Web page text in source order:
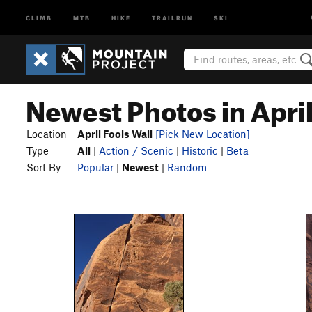
CLIMB MTB HIKE TRAILRUN SKI
Newest Photos in
Location April Fools Wall [Pick New Location]
Type
All | Action / Scenic | Historic | Beta
Sort By
Popular | Newest | Random